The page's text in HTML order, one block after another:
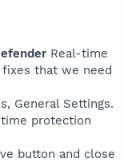
Real-time
that we need
General Settings.
protection
button and close